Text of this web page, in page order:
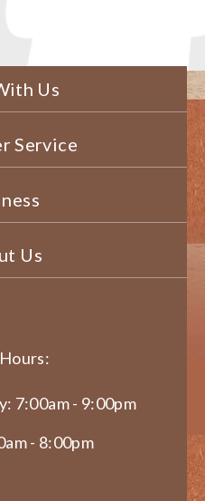
Us
Service
Us
7:00am - 9:00pm
- 8:00pm